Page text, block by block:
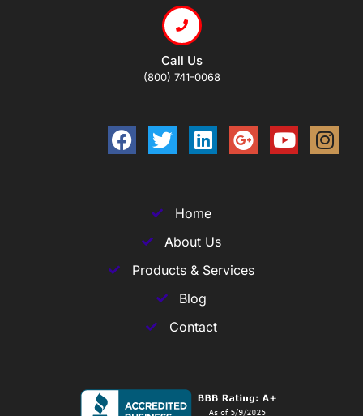
Call Us
(800) 741-0068
Home
About Us
Products & Services
Blog
Contact